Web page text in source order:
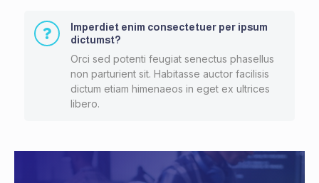
Imperdiet enim consectetuer per ipsum
dictumst?
Orci sed potenti feugiat senectus phasellus
non parturient sit. Habitasse auctor facilisis
dictum etiam himenaeos in eget ex ultrices
libero.